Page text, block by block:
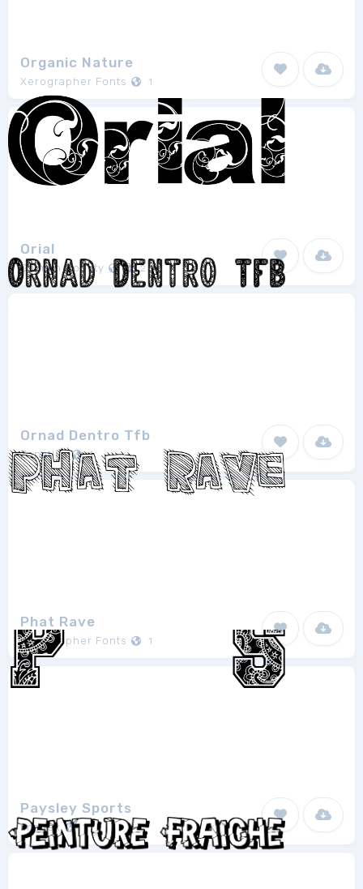
Organic Nature
Xerographer Fonts 1
Orial
Salman Boosty 2
Ornad Dentro Tfb
Zanatlija 1
Phat Rave
Xerographer Fonts 1
Paysley Sports
Imagex 1